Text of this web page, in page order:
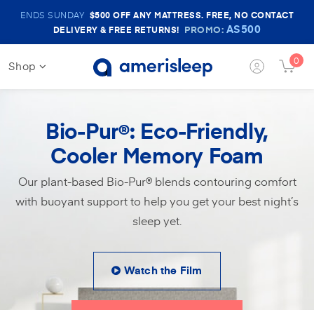
Amerisleep
Sale
Banner
ENDS SUNDAY $500 OFF ANY MATTRESS. FREE, NO CONTACT
DELIVERY & FREE RETURNS! PROMO: AS500
Shop
Login
Cart
0
Bio-Pur®: Eco-Friendly,
Cooler Memory Foam
Our plant-based Bio-Pur® blends contouring comfort
with buoyant support to help you get your best night’s
sleep yet.
Watch the Film